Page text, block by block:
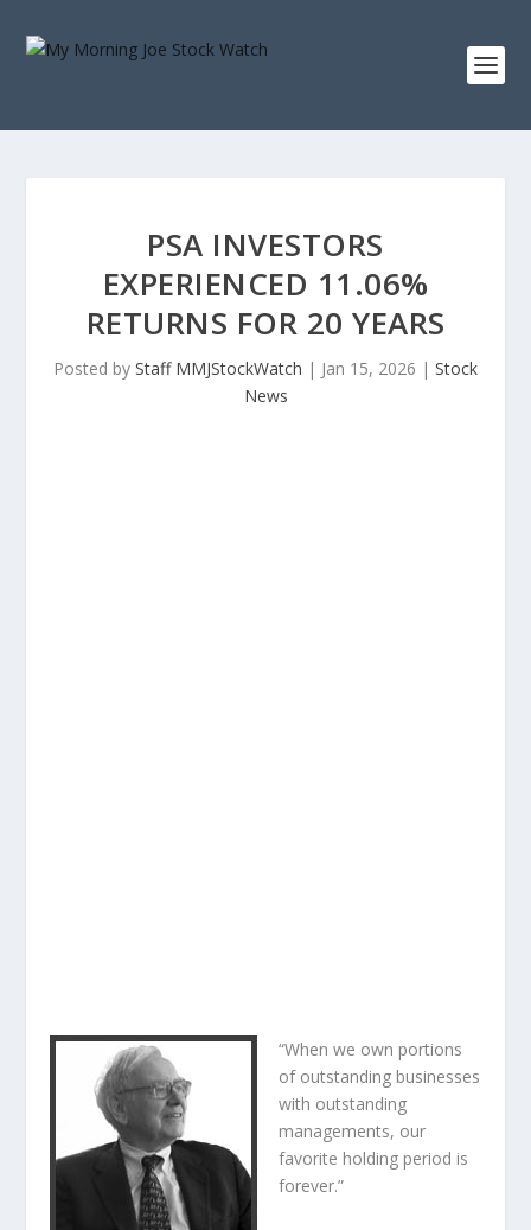
PSA INVESTORS
EXPERIENCED 11.06%
RETURNS FOR 20 YEARS
Posted by Staff MMJStockWatch | Jan 15, 2026 | Stock
News
“When we own portions
of outstanding businesses
with outstanding
managements, our
favorite holding period is
forever.”